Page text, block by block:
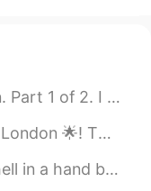
2020.01.27 14:43
rain Like a memory it falls ...
about shinning and spreadin...
working on a project or a p...